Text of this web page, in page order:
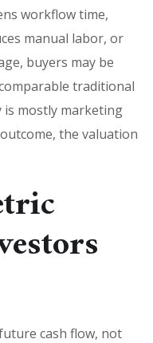
workflow time,
manual labor, or
buyers may be
traditional
is mostly marketing
the valuation
cash flow, not